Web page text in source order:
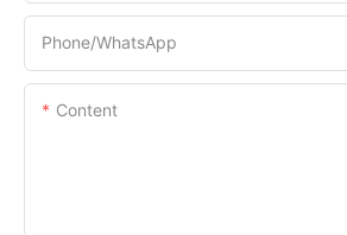
Phone/whatsApp
Content